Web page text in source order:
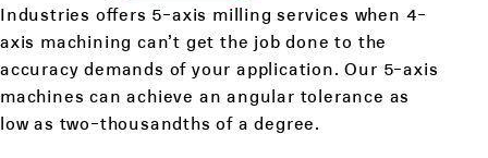
Industries offers 5-axis milling services when 4-
axis machining can’t get the job done to the
accuracy demands of your application. Our 5-axis
machines can achieve an angular tolerance as
low as two-thousandths of a degree.